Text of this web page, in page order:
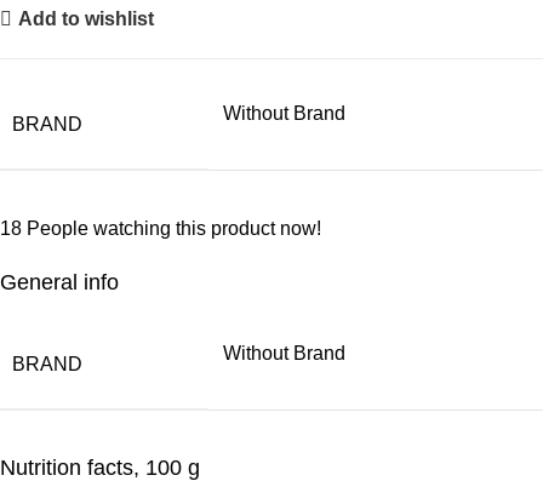
Add to wishlist
BRAND
Without Brand
18 People watching this product now!
General info
BRAND
Without Brand
Nutrition facts, 100 g